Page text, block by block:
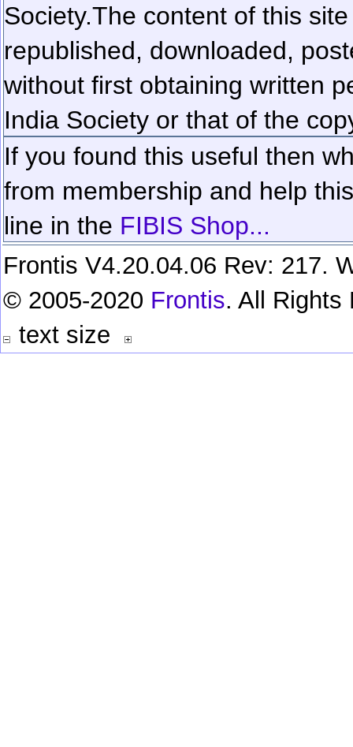
Society.The content of this
republished, downloaded,
without first obtaining written
India Society or that of the
If you found this useful then
from membership and help
line in the FIBIS Shop...
Frontis V4.20.04.06 Rev: 217.
© 2005-2020 Frontis. All Rights
text size